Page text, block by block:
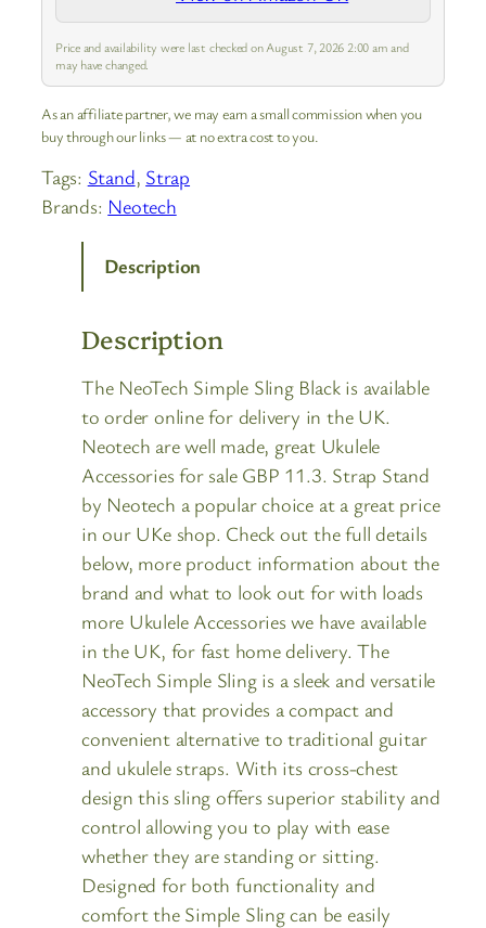
Price and availability were last checked on August 7, 2026 2:00 am and
may have changed.
As an affiliate partner, we may earn a small commission when you
buy through our links — at no extra cost to you.
Tags: Stand, Strap
Brands: Neotech
Description
Description
The NeoTech Simple Sling Black is available
to order online for delivery in the UK.
Neotech are well made, great Ukulele
Accessories for sale GBP 11.3. Strap Stand
by Neotech a popular choice at a great price
in our UKe shop. Check out the full details
below, more product information about the
brand and what to look out for with loads
more Ukulele Accessories we have available
in the UK, for fast home delivery. The
NeoTech Simple Sling is a sleek and versatile
accessory that provides a compact and
convenient alternative to traditional guitar
and ukulele straps. With its cross-chest
design this sling offers superior stability and
control allowing you to play with ease
whether they are standing or sitting.
Designed for both functionality and
comfort the Simple Sling can be easily